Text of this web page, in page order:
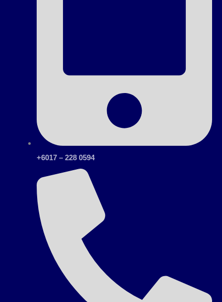
+6017 – 228 0594